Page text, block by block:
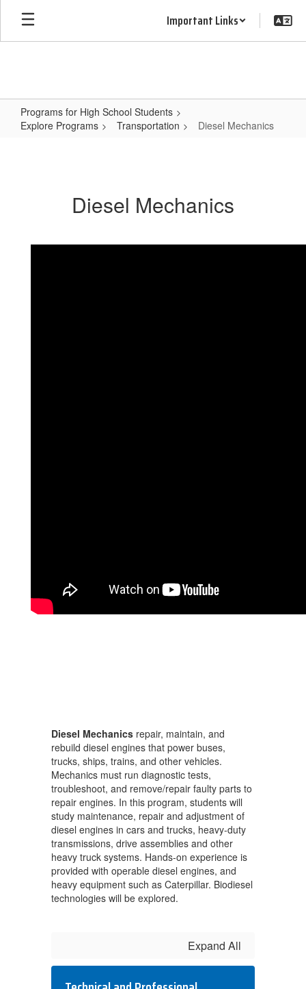
Skip
main
Important Links
Programs for High School Students
Explore Programs
Transportation Diesel Mechanics
Diesel Mechanics
Diesel Mechanics repair, maintain, and
rebuild diesel engines that power buses,
trucks, ships, trains, and other vehicles.
Mechanics must run diagnostic tests,
troubleshoot, and remove/repair faulty parts to
repair engines. In this program, students will
study maintenance, repair and adjustment of
diesel engines in cars and trucks, heavy-duty
transmissions, drive assemblies and other
heavy truck systems. Hands-on experience is
provided with operable diesel engines, and
heavy equipment such as Caterpillar. Biodiesel
technologies will be explored.
Expand All